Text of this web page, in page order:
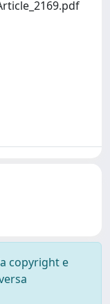
copyright e